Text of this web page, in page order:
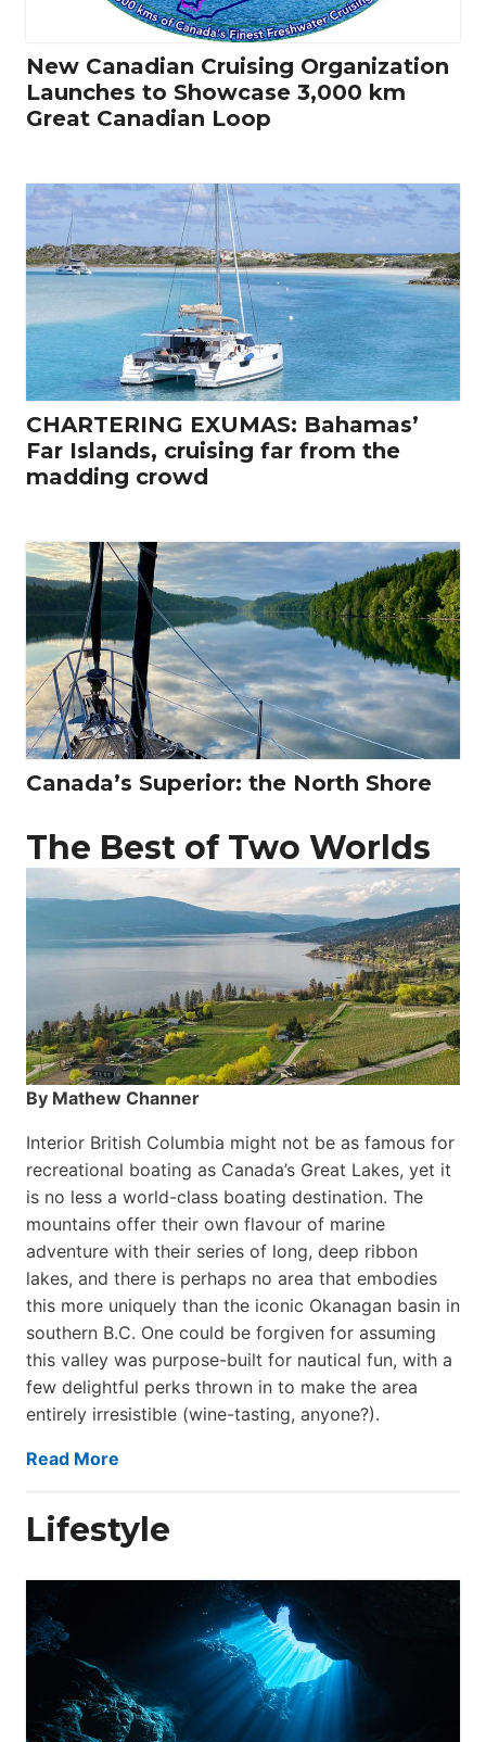
New Canadian Cruising Organization
Launches to Showcase 3,000 km
Great Canadian Loop
CHARTERING EXUMAS: Bahamas’
Far Islands, cruising far from the
madding crowd
Canada’s Superior: the North Shore
The Best of Two Worlds
By Mathew Channer
Interior British Columbia might not be as famous for
recreational boating as Canada’s Great Lakes, yet it
is no less a world-class boat­ing destination. The
mountains offer their own flavour of marine
adventure with their series of long, deep ribbon
lakes, and there is perhaps no area that embodies
this more uniquely than the iconic Okanagan basin in
southern B.C. One could be forgiven for assuming
this valley was purpose-built for nautical fun, with a
few delightful perks thrown in to make the area
entirely irresistible (wine-tasting, anyone?).
Read More
Lifestyle